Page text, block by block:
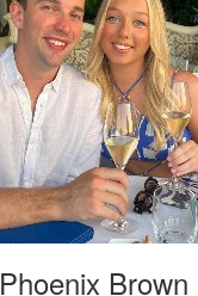
Phoenix Brown